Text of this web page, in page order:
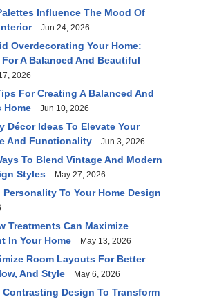
Influence The Mood Of
Jun 24, 2026
Overdecorating Your Home:
A Balanced And Beautiful
2026
For Creating A Balanced And
Home
Jun 10, 2026
Décor Ideas To Elevate Your
And Functionality
Jun 3, 2026
To Blend Vintage And Modern
Styles
May 27, 2026
Personality To Your Home Design
Treatments Can Maximize
In Your Home
May 13, 2026
Room Layouts For Better
And Style
May 6, 2026
Contrasting Design To Transform